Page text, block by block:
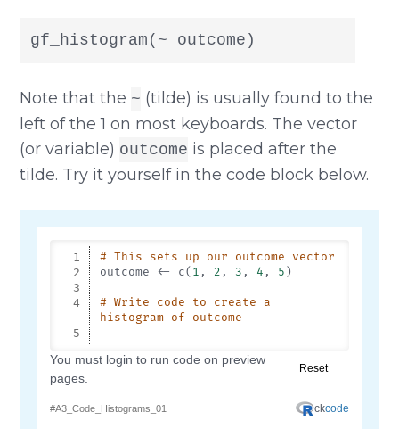
gf_histogram(~ outcome)
Note that the ~ (tilde) is usually found to the
left of the 1 on most keyboards. The vector
(or variable) outcome is placed after the
tilde. Try it yourself in the code block below.